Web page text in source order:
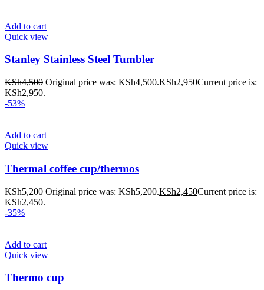
Add to cart
Quick view
Stanley Stainless Steel Tumbler
KSh4,500 Original price was: KSh4,500.KSh2,950Current price is:
KSh2,950.
-53%
Add to cart
Quick view
Thermal coffee cup/thermos
KSh5,200 Original price was: KSh5,200.KSh2,450Current price is:
KSh2,450.
-35%
Add to cart
Quick view
Thermo cup